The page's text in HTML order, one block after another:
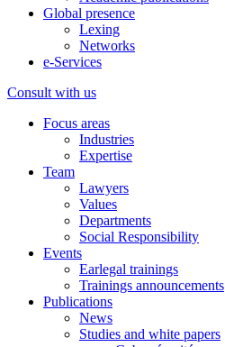
Global presence
Lexing
Networks
e-Services
Consult with us
Focus areas
Industries
Expertise
Team
Lawyers
Values
Departments
Social Responsibility
Events
Earlegal trainings
Trainings announcements
Publications
News
Studies and white papers